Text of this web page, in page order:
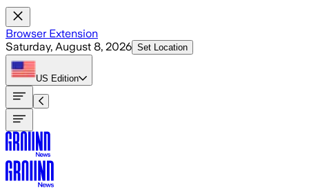
Browser Extension
Saturday, August 8, 2026 Set Location
US Edition